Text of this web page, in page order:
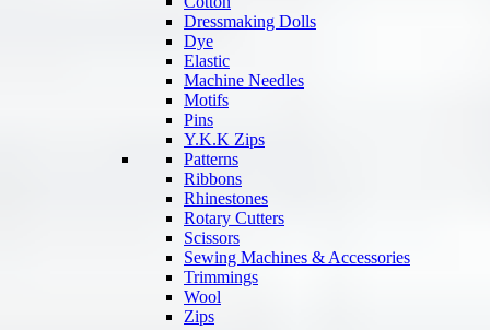
Dressmaking Dolls
Dye
Elastic
Machine Needles
Motifs
Pins
Y.K.K Zips
Patterns
Ribbons
Rhinestones
Rotary Cutters
Scissors
Sewing Machines & Accessories
Trimmings
Wool
Zips